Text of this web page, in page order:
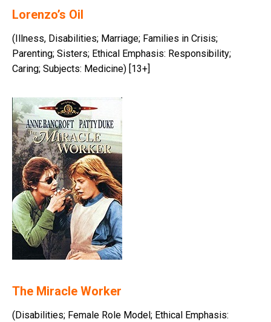
Lorenzo’s Oil
(Illness, Disabilities; Marriage; Families in Crisis;
Parenting; Sisters; Ethical Emphasis: Responsibility;
Caring; Subjects: Medicine) [13+]
The Miracle Worker
(Disabilities; Female Role Model; Ethical Emphasis: